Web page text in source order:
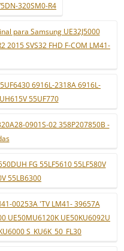
320SM0-R4
para Samsung UE32J5000
2015 SVS32 FHD F-COM LM41-
6916L-2318A 6916L-
55UF770
0901S-02 358P207850B -
FG 55LF5610 55LF580V
55LB6300
00253A 'TV LM41- 39657A
UE50MU6120K UE50KU6092U
S_KU6K_50_FL30